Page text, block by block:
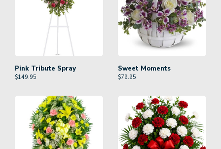
Pink Tribute Spray
$149.95
Sweet Moments
$79.95